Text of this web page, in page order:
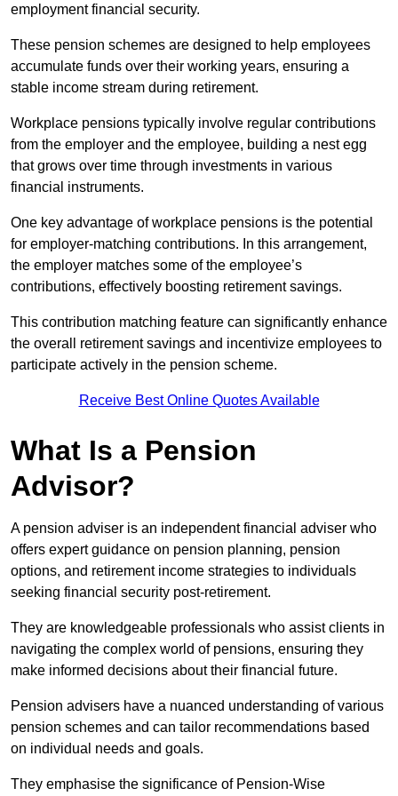
employment financial security.
These pension schemes are designed to help employees
accumulate funds over their working years, ensuring a
stable income stream during retirement.
Workplace pensions typically involve regular contributions
from the employer and the employee, building a nest egg
that grows over time through investments in various
financial instruments.
One key advantage of workplace pensions is the potential
for employer-matching contributions. In this arrangement,
the employer matches some of the employee’s
contributions, effectively boosting retirement savings.
This contribution matching feature can significantly enhance
the overall retirement savings and incentivize employees to
participate actively in the pension scheme.
Receive Best Online Quotes Available
What Is a Pension
Advisor?
A pension adviser is an independent financial adviser who
offers expert guidance on pension planning, pension
options, and retirement income strategies to individuals
seeking financial security post-retirement.
They are knowledgeable professionals who assist clients in
navigating the complex world of pensions, ensuring they
make informed decisions about their financial future.
Pension advisers have a nuanced understanding of various
pension schemes and can tailor recommendations based
on individual needs and goals.
They emphasise the significance of Pension-Wise